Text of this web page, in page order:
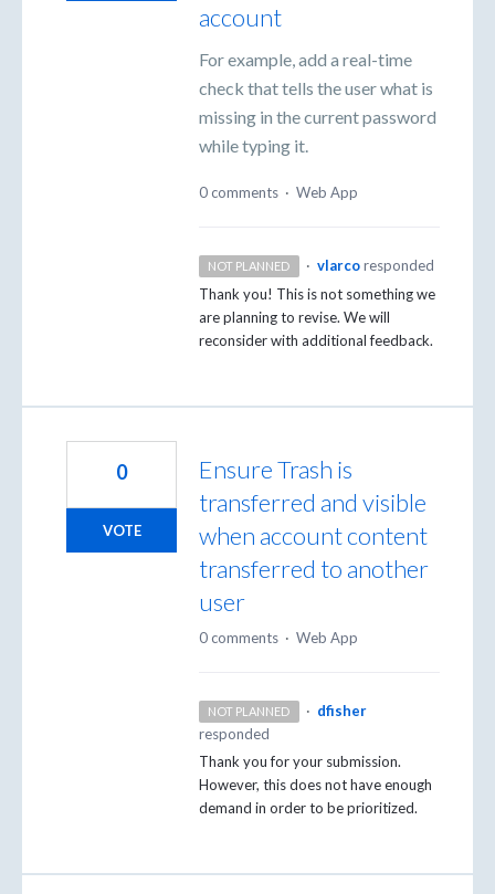
account
For example, add a real-time
check that tells the user what is
missing in the current password
while typing it.
0 comments · Web App
NOT PLANNED · vlarco responded
Thank you! This is not something we
are planning to revise. We will
reconsider with additional feedback.
Ensure Trash is
transferred and visible
when account content
transferred to another
user
0
VOTE
0 comments · Web App
NOT PLANNED · dfisher
responded
Thank you for your submission.
However, this does not have enough
demand in order to be prioritized.